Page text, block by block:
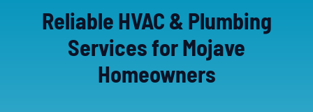
Reliable HVAC & Plumbing
Services for Mojave
Homeowners